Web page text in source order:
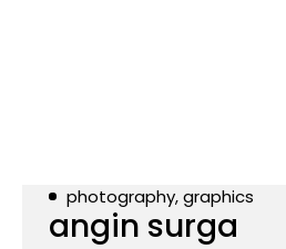
photography, graphics
angin surga